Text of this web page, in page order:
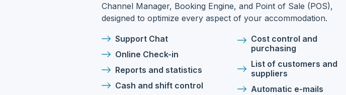
Channel Manager, Booking Engine, and Point of Sale (POS),
designed to optimize every aspect of your accommodation.
Support Chat
Online Check-in
Reports and statistics
Cash and shift control
Cost control and
purchasing
List of customers and
suppliers
Automatic e-mails